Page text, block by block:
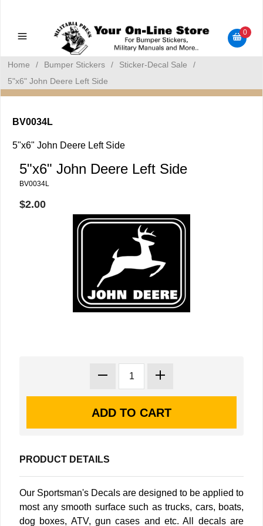
Bumper Stickers
0
Home / Bumper Stickers / Sticker-Decal Sale
/
5"x6" John Deere Left Side
BV0034L
5"x6" John Deere Left Side
5"x6" John Deere Left Side
BV0034L
$2.00
PRODUCT DETAILS
Our Sportsman's Decals are designed to be applied to
most any smooth surface such as trucks, cars, boats,
dog boxes, ATV, gun cases and etc. All decals are